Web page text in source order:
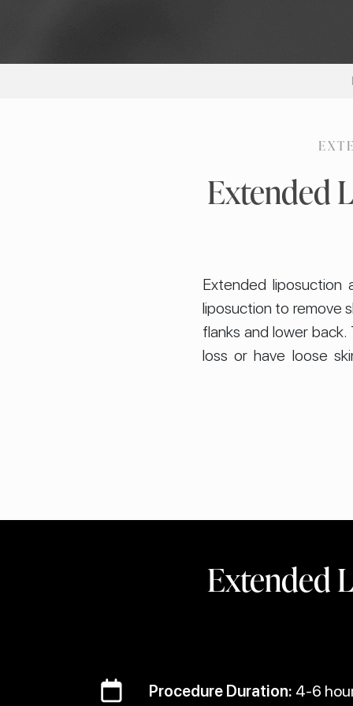
Extended
Extended liposuction
liposuction to remove
flanks and lower
loss or have loose
Extended
Procedure Duration: 4-6